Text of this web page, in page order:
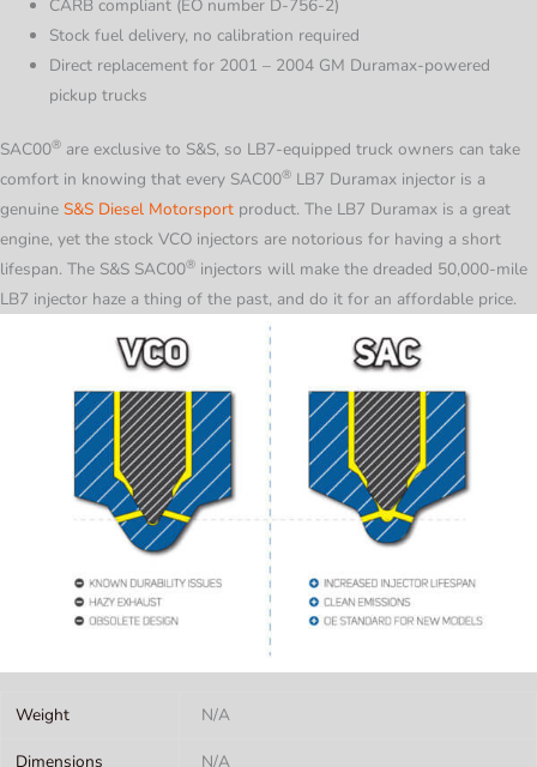
CARB compliant (EO number D-756-2)
Stock fuel delivery, no calibration required
Direct replacement for 2001 – 2004 GM Duramax-powered
pickup trucks
SAC00® are exclusive to S&S, so LB7-equipped truck owners can take
comfort in knowing that every SAC00® LB7 Duramax injector is a
genuine S&S Diesel Motorsport product. The LB7 Duramax is a great
engine, yet the stock VCO injectors are notorious for having a short
lifespan. The S&S SAC00® injectors will make the dreaded 50,000-mile
LB7 injector haze a thing of the past, and do it for an affordable price.
Weight N/A
Dimensions N/A